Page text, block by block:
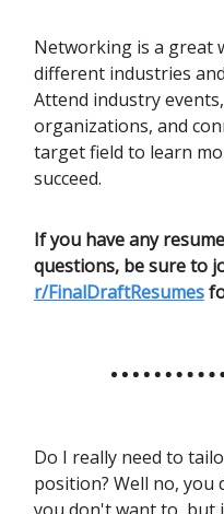
Networking is a great
different industries
Attend industry
organizations, and
target field to learn
succeed.
If you have any
questions, be sure to
r/FinalDraftResumes
Do I really need to
position? Well no,